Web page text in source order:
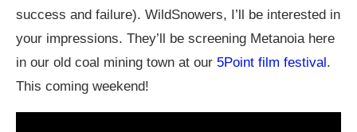
success and failure). WildSnowers, I’ll be interested in
your impressions. They’ll be screening Metanoia here
in our old coal mining town at our 5Point film festival .
This coming weekend!